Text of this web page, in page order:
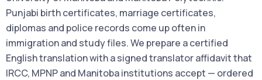
Punjabi birth certificates, marriage certificates,
diplomas and police records come up often in
immigration and study files. We prepare a certified
English translation with a signed translator affidavit that
IRCC, MPNP and Manitoba institutions accept — ordered